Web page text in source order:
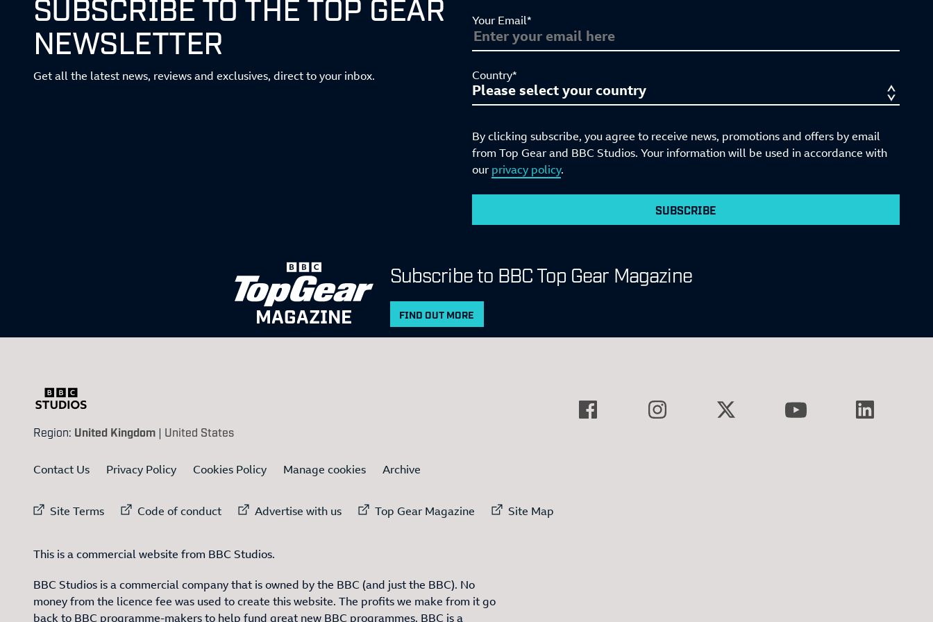
NEWSLETTER
Get all the latest news, reviews and exclusives, direct to your inbox.
Your Email*
Country*
By clicking subscribe, you agree to receive news, promotions and offers by email
from Top Gear and BBC Studios. Your information will be used in accordance with
our privacy policy.
SUBSCRIBE
MAGAZINE
Subscribe to BBC Top Gear Magazine
FIND OUT MORE
Region: United Kingdom | United States
Contact Us Privacy Policy Cookies Policy Manage cookies Archive
External link to
Site Terms External link to
Code of conduct External link to
Advertise with us External link to
Top Gear Magazine External link to
Site Map
This is a commercial website from BBC Studios.
BBC Studios is a commercial company that is owned by the BBC (and just the BBC). No
money from the licence fee was used to create this website. The profits we make from it go
back to BBC programme-makers to help fund great new BBC programmes. BBC is a